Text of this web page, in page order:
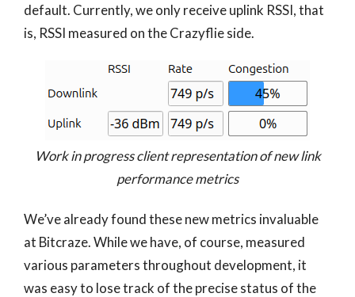
default. Currently, we only receive uplink RSSI, that
is, RSSI measured on the Crazyflie side.
Work in progress client representation of new link
performance metrics
We’ve already found these new metrics invaluable
at Bitcraze. While we have, of course, measured
various parameters throughout development, it
was easy to lose track of the precise status of the